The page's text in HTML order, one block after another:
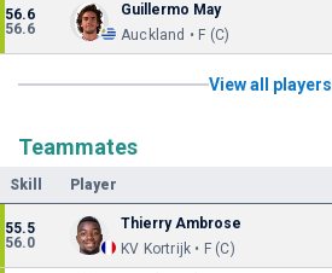
56.6
56.6
Guillermo May
Auckland • F (C)
View all players
Teammates
Skill Player
55.5
56.0
Thierry Ambrose
KV Kortrijk • F (C)